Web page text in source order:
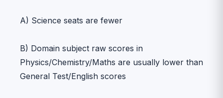
A) Science seats are fewer
B) Domain subject raw scores in
Physics/Chemistry/Maths are usually lower than
General Test/English scores